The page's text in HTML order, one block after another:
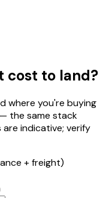
cost to land?
where you're buying
the same stack
indicative; verify
+ freight)